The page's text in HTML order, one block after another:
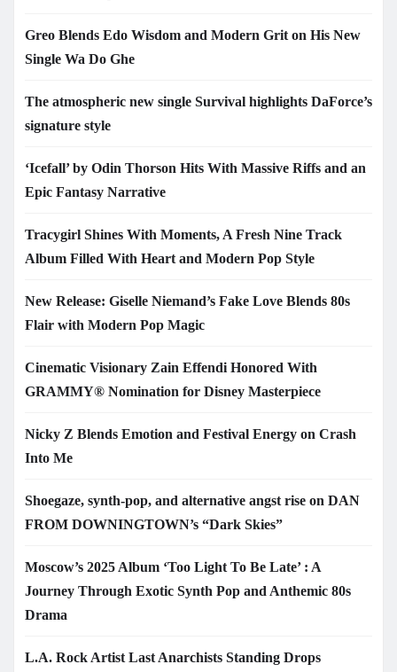
Greo Blends Edo Wisdom and Modern Grit on His New
Single Wa Do Ghe
The atmospheric new single Survival highlights DaForce’s
signature style
‘Icefall’ by Odin Thorson Hits With Massive Riffs and an
Epic Fantasy Narrative
Tracygirl Shines With Moments, A Fresh Nine Track
Album Filled With Heart and Modern Pop Style
New Release: Giselle Niemand’s Fake Love Blends 80s
Flair with Modern Pop Magic
Cinematic Visionary Zain Effendi Honored With
GRAMMY® Nomination for Disney Masterpiece
Nicky Z Blends Emotion and Festival Energy on Crash
Into Me
Shoegaze, synth-pop, and alternative angst rise on DAN
FROM DOWNINGTOWN’s “Dark Skies”
Moscow’s 2025 Album ‘Too Light To Be Late’ : A
Journey Through Exotic Synth Pop and Anthemic 80s
Drama
L.A. Rock Artist Last Anarchists Standing Drops